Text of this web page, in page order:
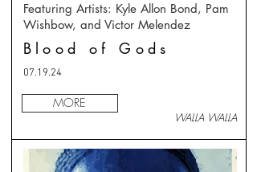
Featuring Artists: Kyle Allon Bond, Pam
Wishbow, and Victor Melendez
Blood of Gods
07.19.24
MORE
WALLA WALLA